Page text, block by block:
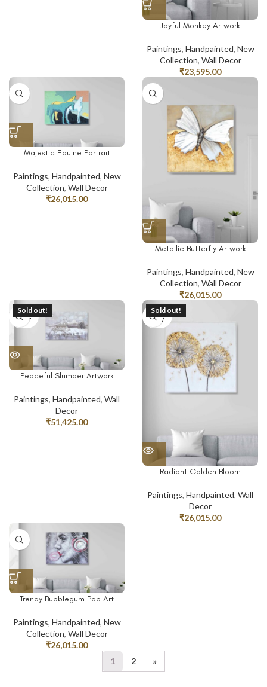
Joyful Monkey Artwork
Paintings, Handpainted, New
Collection, Wall Decor
₹23,595.00
Majestic Equine Portrait
Paintings, Handpainted, New
Collection, Wall Decor
₹26,015.00
Metallic Butterfly Artwork
Paintings, Handpainted, New
Collection, Wall Decor
₹26,015.00
Sold out!
SOLD
OUT
Peaceful Slumber Artwork
Paintings, Handpainted, Wall
Decor
₹51,425.00
Sold out!
SOLD
OUT
Radiant Golden Bloom
Paintings, Handpainted, Wall
Decor
₹26,015.00
Trendy Bubblegum Pop Art
Paintings, Handpainted, New
Collection, Wall Decor
₹26,015.00
1
2 »